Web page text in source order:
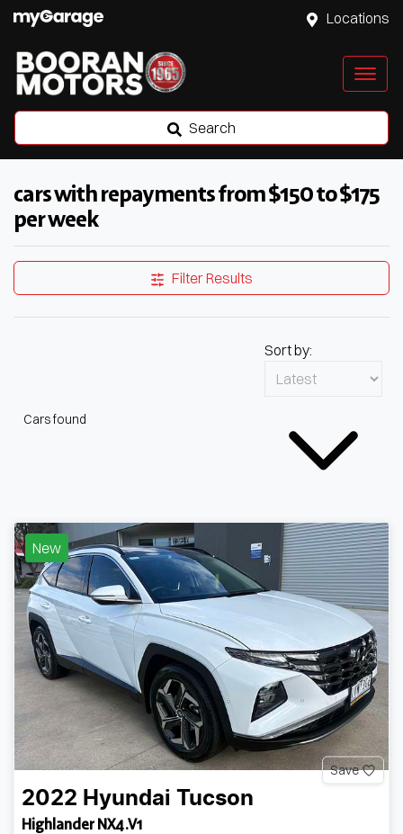
Locations
Search
cars with repayments from $150 to $175
per week
Filter Results
Cars found
Sort by:
New
Save
2022 Hyundai Tucson
Highlander NX4.V1